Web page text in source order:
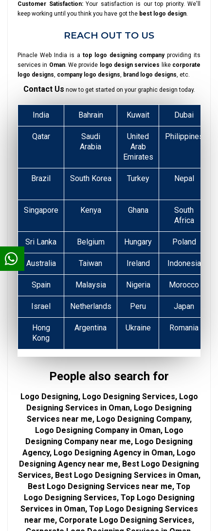
Customer Satisfaction:Your satisfaction is our top priority. We'll
keep working until you think you have got the best logo design
REACH OUT TO US
Pinacle Web India is a top logo designing companyproviding its
services in Oman. We provide logo design services like corporate
logo designs company logo designs brand logo designs , etc.
Contact Us now to get started on your graphic design today.
India Bahrain Kuwait Dubai
Qatar
Saudi
Arabia
United
Arab
Emirates
Philippines
Brazil South Korea Turkey
Nepal
Singapore Kenya Ghana
South
Africa
Sri Lanka Belgium Hungary Poland
Australia Taiwan Ireland Indonesia
Spain Malaysia Nigeria Morocco
Israel Netherlands Peru Japan
Hong
Kong
Argentina Ukraine Romania
People also search for
Logo Designing, Logo Designing Services, Logo
Designing Services in Oman, Logo Designing
Services near me, Logo Designing Company,
Logo Designing Company in Oman, Logo
Designing Company near me, Logo Designing
Agency, Logo Designing Agency in Oman, Logo
Designing Agency near me, Best Logo Designing
Services, Best Logo Designing Services in Oman,
Best Logo Designing Services near me, Top
Logo Designing Services, Top Logo Designing
Services in Oman, Top Logo Designing Services
near me, Corporate Logo Designing Services,